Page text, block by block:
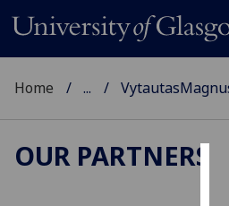
Home ...
OUR PARTNERS